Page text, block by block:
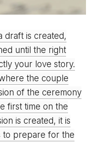
until the right
your love story.
the couple
of the ceremony
first time on the
is created, it is
to prepare for the